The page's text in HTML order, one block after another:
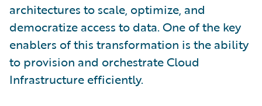
architectures to scale, optimize, and
democratize access to data. One of the key
enablers of this transformation is the ability
to provision and orchestrate Cloud
Infrastructure efficiently.